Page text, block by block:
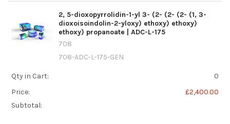
2, 5-dioxopyrrolidin-1-yl 3- (2- (2- (2- (1, 3-
dioxoisoindolin-2-yloxy) ethoxy) ethoxy)
ethoxy) propanoate | ADC-L-175
708
708-ADC-L-175-GEN
Qty in Cart:
0
Price:
£2,400.00
Subtotal: